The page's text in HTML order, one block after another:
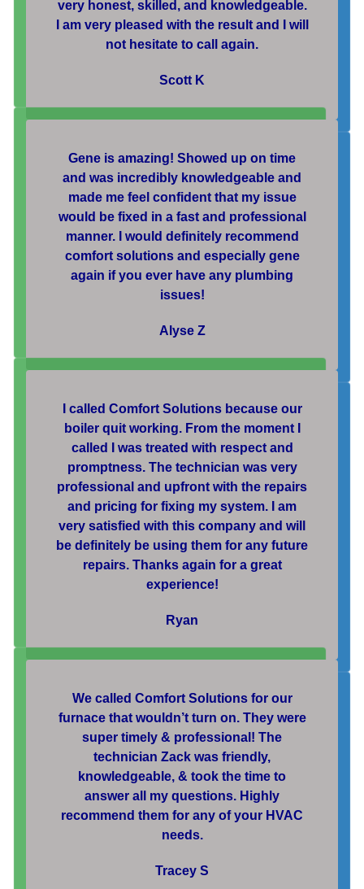
very honest, skilled, and knowledgeable.
I am very pleased with the result and I will
not hesitate to call again.
Scott K
Gene is amazing! Showed up on time
and was incredibly knowledgeable and
made me feel confident that my issue
would be fixed in a fast and professional
manner. I would definitely recommend
comfort solutions and especially gene
again if you ever have any plumbing
issues!
Alyse Z
I called Comfort Solutions because our
boiler quit working. From the moment I
called I was treated with respect and
promptness. The technician was very
professional and upfront with the repairs
and pricing for fixing my system. I am
very satisfied with this company and will
be definitely be using them for any future
repairs. Thanks again for a great
experience!
Ryan
We called Comfort Solutions for our
furnace that wouldn’t turn on. They were
super timely & professional! The
technician Zack was friendly,
knowledgeable, & took the time to
answer all my questions. Highly
recommend them for any of your HVAC
needs.
Tracey S